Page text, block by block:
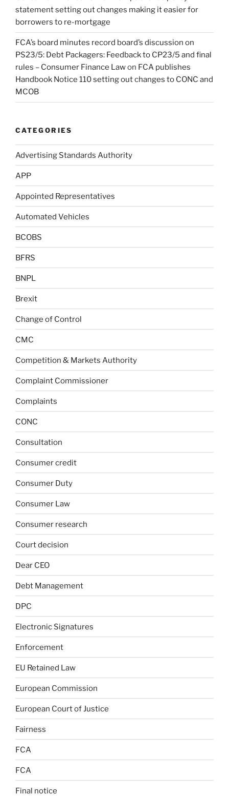
statement setting out changes making it easier for
borrowers to re-mortgage
FCA’s board minutes record board’s discussion on
PS23/5: Debt Packagers: Feedback to CP23/5 and final
rules – Consumer Finance Lawon FCA publishes
Handbook Notice 110 setting out changes to CONC and
MCOB
CATEGORIES
Advertising Standards Authority
APP
Appointed Representatives
Automated Vehicles
BCOBS
BFRS
BNPL
Brexit
Change of Control
CMC
Competition & Markets Authority
Complaint Commissioner
Complaints
CONC
Consultation
Consumer credit
Consumer Duty
Consumer Law
Consumer research
Court decision
Dear CEO
Debt Management
DPC
Electronic Signatures
Enforcement
EU Retained Law
European Commission
European Court of Justice
Fairness
FCA
FCA
Final notice